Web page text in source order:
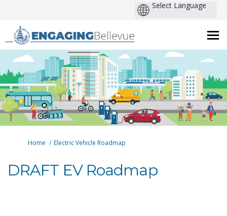
You are here:
Home Electric Vehicle Roadmap
DRAFT EV Roadmap